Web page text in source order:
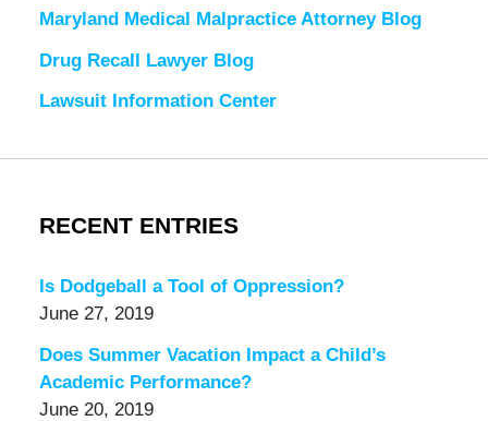
Maryland Medical Malpractice Attorney Blog
Drug Recall Lawyer Blog
Lawsuit Information Center
RECENT ENTRIES
Is Dodgeball a Tool of Oppression?
June 27, 2019
Does Summer Vacation Impact a Child’s
Academic Performance?
June 20, 2019